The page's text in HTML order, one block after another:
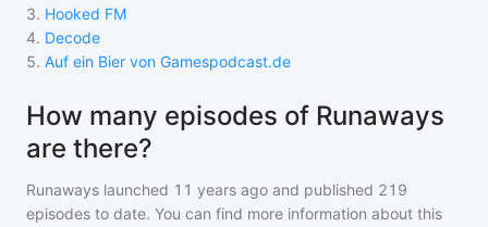
3. Hooked FM
4. Decode
5. Auf ein Bier von Gamespodcast.de
How many episodes of Runaways
are there?
Runaways launched 11 years ago and published 219
episodes to date. You can find more information about this